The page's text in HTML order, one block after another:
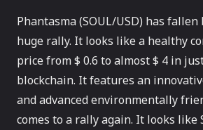
Phantasma (SOUL/USD) has
huge rally. It looks like a healthy
price from $ 0.6 to almost $ 4 in
blockchain. It features an
and advanced environmentally
comes to a rally again. It looks